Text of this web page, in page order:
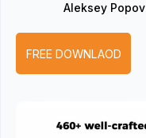
Aleksey Popov
FREE DOWNLAOD